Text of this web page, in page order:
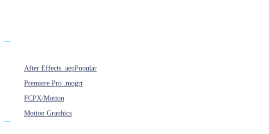
After Effects .aepPopular
Premiere Pro .mogrt
FCPX/Motion
Motion Graphics